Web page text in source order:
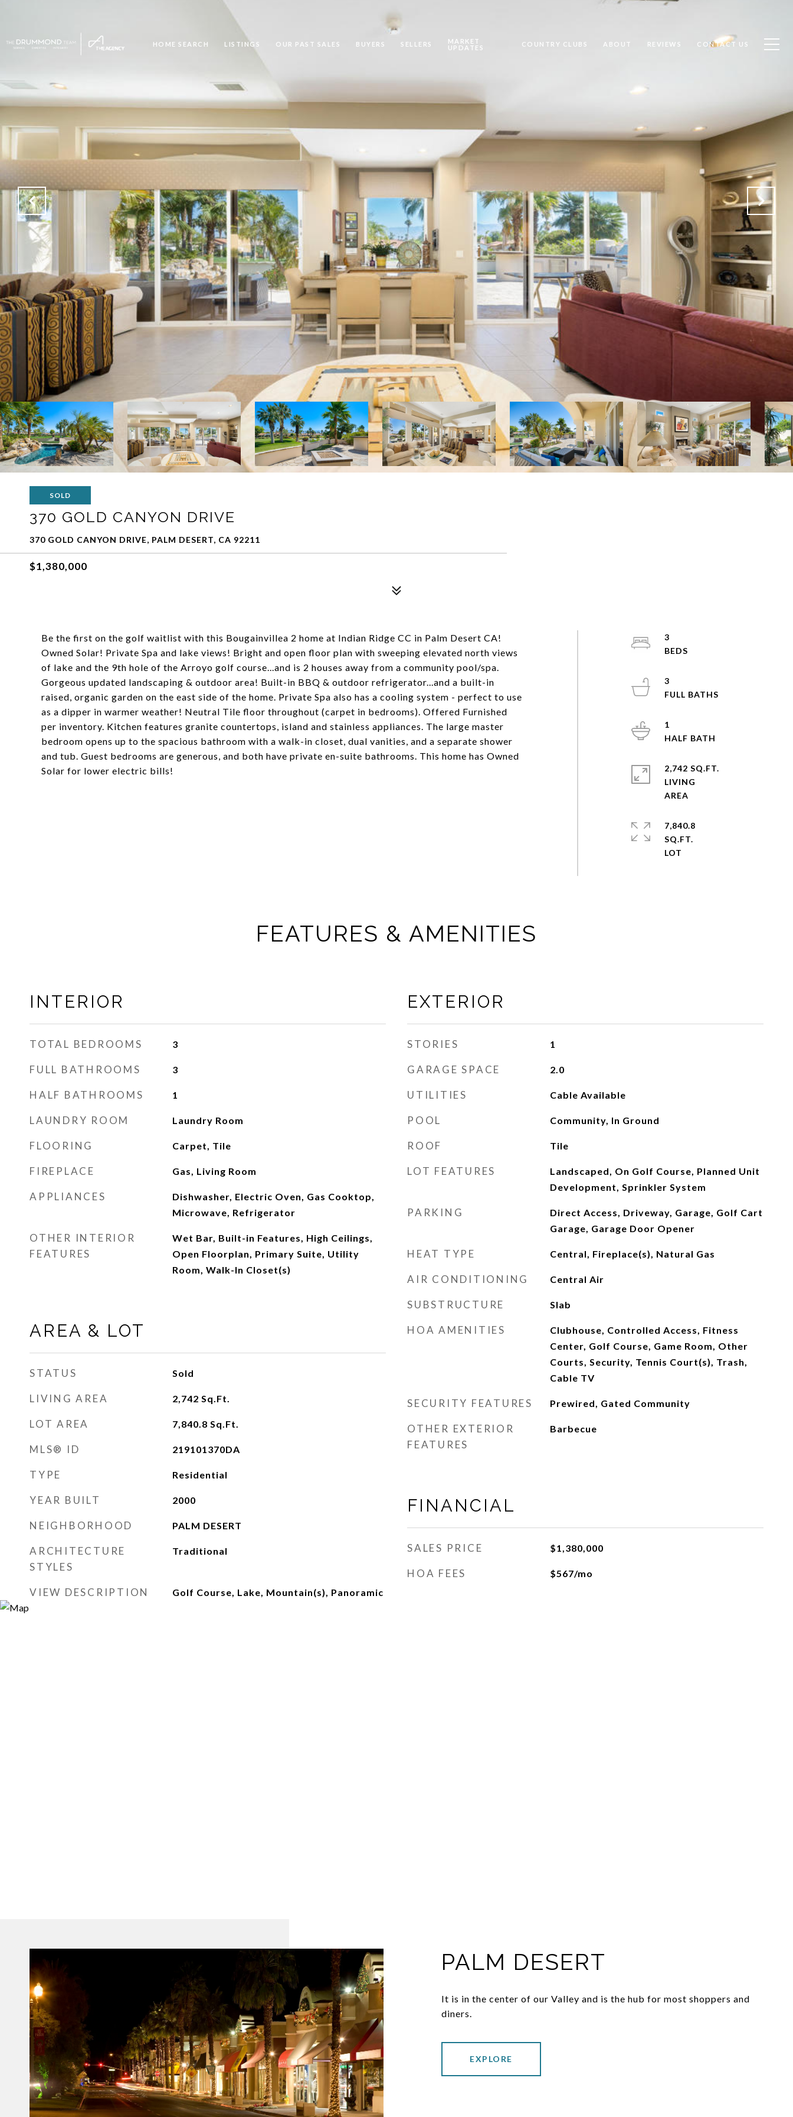
HOME SEARCH LISTINGS OUR PAST SALES BUYERS SELLERS
MARKET
UPDATES
COUNTRY CLUBS ABOUT REVIEWS CONTACT US
SOLD
370 GOLD CANYON DRIVE
370 GOLD CANYON DRIVE, PALM DESERT, CA 92211
$1,380,000
Be the first on the golf waitlist with this Bougainvillea 2 home at Indian Ridge CC in Palm Desert CA!
Owned Solar! Private Spa and lake views! Bright and open floor plan with sweeping elevated north views
of lake and the 9th hole of the Arroyo golf course...and is 2 houses away from a community pool/spa.
Gorgeous updated landscaping & outdoor area! Built-in BBQ & outdoor refrigerator...and a built-in
raised, organic garden on the east side of the home. Private Spa also has a cooling system - perfect to use
as a dipper in warmer weather! Neutral Tile floor throughout (carpet in bedrooms). Offered Furnished
per inventory. Kitchen features granite countertops, island and stainless appliances. The large master
bedroom opens up to the spacious bathroom with a walk-in closet, dual vanities, and a separate shower
and tub. Guest bedrooms are generous, and both have private en-suite bathrooms. This home has Owned
Solar for lower electric bills!
3
3
1
2,742 SQ.FT.
LIVING
7,840.8
SQ.FT.
FEATURES & AMENITIES
INTERIOR
TOTAL BEDROOMS 3
FULL BATHROOMS 3
HALF BATHROOMS 1
LAUNDRY ROOM Laundry Room
FLOORING Carpet, Tile
FIREPLACE Gas, Living Room
APPLIANCES
Dishwasher, Electric Oven, Gas Cooktop,
Microwave, Refrigerator
OTHER INTERIOR
FEATURES
Wet Bar, Built-in Features, High Ceilings,
Open Floorplan, Primary Suite, Utility
Room, Walk-In Closet(s)
AREA & LOT
STATUS Sold
LIVING AREA 2,742 Sq.Ft.
LOT AREA 7,840.8 Sq.Ft.
MLS® ID 219101370DA
TYPE Residential
YEAR BUILT 2000
NEIGHBORHOOD PALM DESERT
ARCHITECTURE
STYLES
Traditional
VIEW DESCRIPTION Golf Course, Lake, Mountain(s), Panoramic
EXTERIOR
STORIES 1
GARAGE SPACE 2.0
UTILITIES Cable Available
POOL Community, In Ground
ROOF Tile
LOT FEATURES
Landscaped, On Golf Course, Planned Unit
Development, Sprinkler System
PARKING
Direct Access, Driveway, Garage, Golf Cart
Garage, Garage Door Opener
HEAT TYPE Central, Fireplace(s), Natural Gas
AIR CONDITIONING Central Air
SUBSTRUCTURE Slab
HOA AMENITIES
Clubhouse, Controlled Access, Fitness
Center, Golf Course, Game Room, Other
Courts, Security, Tennis Court(s), Trash,
Cable TV
SECURITY FEATURES Prewired, Gated Community
OTHER EXTERIOR
FEATURES
Barbecue
FINANCIAL
SALES PRICE $1,380,000
HOA FEES $567/mo
PALM DESERT
It is in the center of our Valley and is the hub for most shoppers and
diners.
EXPLORE